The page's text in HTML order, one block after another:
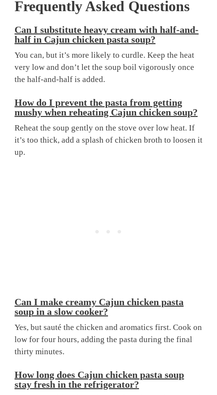
Frequently Asked Questions
Can I substitute heavy cream with half-and-
half in Cajun chicken pasta soup?
You can, but it’s more likely to curdle. Keep the heat
very low and don’t let the soup boil vigorously once
the half-and-half is added.
How do I prevent the pasta from getting
mushy when reheating Cajun chicken soup?
Reheat the soup gently on the stove over low heat. If
it’s too thick, add a splash of chicken broth to loosen it
up.
Can I make creamy Cajun chicken pasta
soup in a slow cooker?
Yes, but sauté the chicken and aromatics first. Cook on
low for four hours, adding the pasta during the final
thirty minutes.
How long does Cajun chicken pasta soup
stay fresh in the refrigerator?